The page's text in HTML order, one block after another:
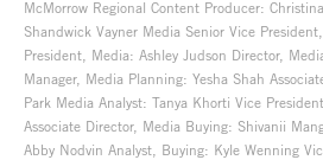
McMorrow Regional Content Producer:
Shandwick Vayner Media Senior Vice
President, Media: Ashley Judson Director,
Manager, Media Planning: Yesha Shah
Park Media Analyst: Tanya Khorti Vice
Associate Director, Media Buying: Shivanii
Abby Nodvin Analyst, Buying: Kyle Wenning